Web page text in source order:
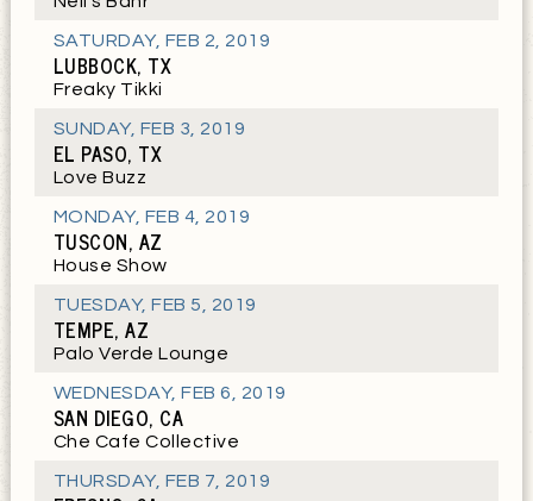
SATURDAY, FEB 2, 2019
LUBBOCK, TX
Freaky Tikki
SUNDAY, FEB 3, 2019
EL PASO, TX
Love Buzz
MONDAY, FEB 4, 2019
TUSCON, AZ
House Show
TUESDAY,FEB 5, 2019
TEMPE, AZ
Palo Verde Lounge
WEDNESDAY,FEB 6, 2019
SAN DIEGO, CA
Che Cafe Collective
THURSDAY, FEB 7, 2019